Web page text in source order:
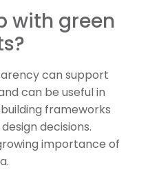
with green
can support
can be useful in
frameworks
decisions.
importance of